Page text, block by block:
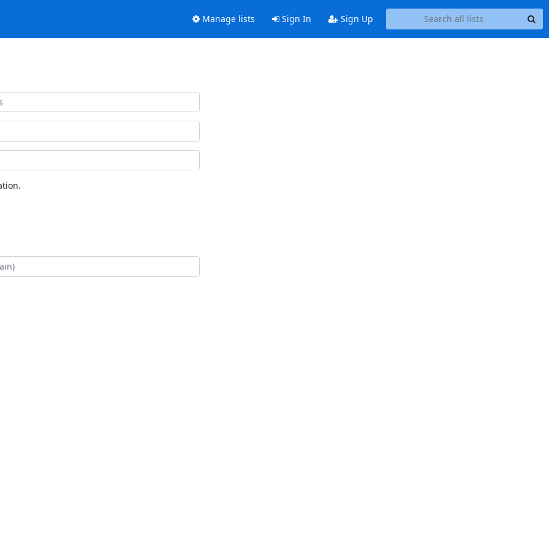
Manage lists Sign In Sign Up